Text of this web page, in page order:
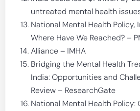
untreated mental health
National Mental Health Policy,
Where Have We Reached? –
Alliance – IMHA
Bridging the Mental Health
India: Opportunities and
Review – ResearchGate
National Mental Health Policy: